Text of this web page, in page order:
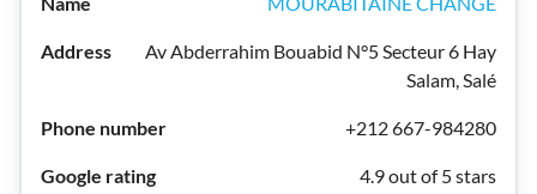
Av Abderrahim Bouabid N°5 Secteur 6 Hay
Salam, Salé
+212 667-984280
4.9 out of 5 stars